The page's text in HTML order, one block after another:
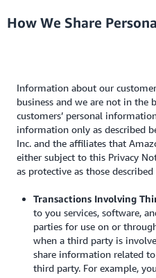
How We Share
Information about our
business and we are not in the
customers’ personal
information only as described
Inc. and the affiliates that
either subject to this Privacy
as protective as those
Transactions Involving
to you services, software,
parties for use on or
when a third party is
share information related
third party. For example,